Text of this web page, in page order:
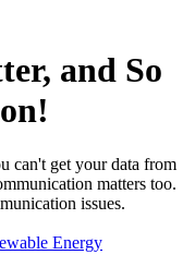
and So
can't get your data from
matters too.
issues.
Energy